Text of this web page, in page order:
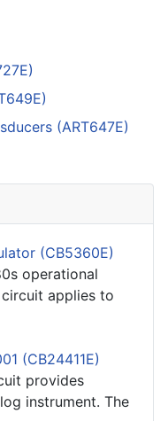
(ART647E)
(CB5360E)
operational
applies to
(CB24411E)
provides
instrument. The